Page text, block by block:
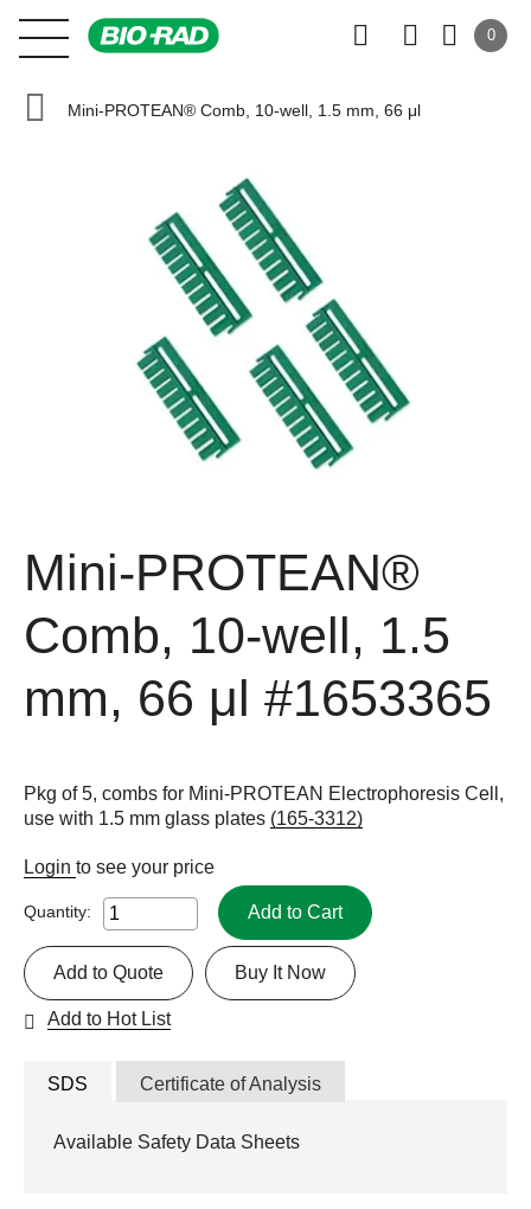
0
Mini-PROTEAN® Comb, 10-well, 1.5 mm, 66 μl
Mini-PROTEAN®
Comb, 10-well, 1.5
mm, 66 μl #1653365
Pkg of 5, combs for Mini-PROTEAN Electrophoresis Cell,
use with 1.5 mm glass plates (165-3312)
Login to see your price
Quantity: Add to Cart
Buy It Now
Add to Quote
Add to Hot List
SDS Certificate of Analysis
Available Safety Data Sheets